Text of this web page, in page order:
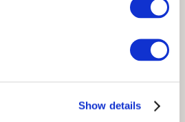
Show details